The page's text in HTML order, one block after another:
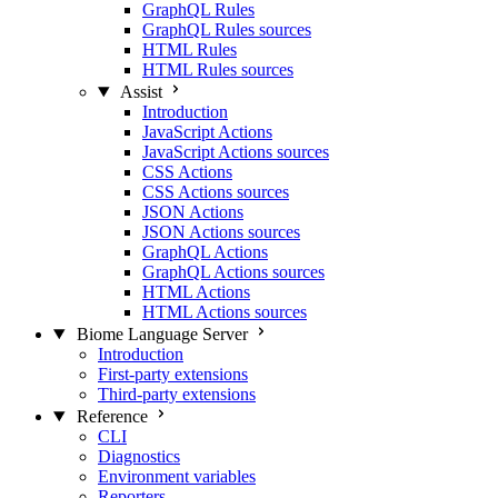
GraphQL Rules
GraphQL Rules sources
HTML Rules
HTML Rules sources
Assist
Introduction
JavaScript Actions
JavaScript Actions sources
CSS Actions
CSS Actions sources
JSON Actions
JSON Actions sources
GraphQL Actions
GraphQL Actions sources
HTML Actions
HTML Actions sources
Biome Language Server
Introduction
First-party extensions
Third-party extensions
Reference
CLI
Diagnostics
Environment variables